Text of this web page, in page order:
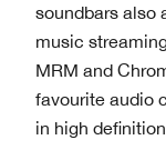
soundbars also
music
MRM and
favourite audio
in high